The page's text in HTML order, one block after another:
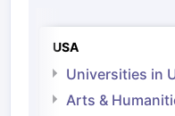
USA
Universities in
Arts &